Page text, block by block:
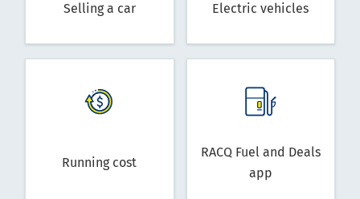
Selling a car Electric vehicles
Running cost
RACQ Fuel and Deals
app